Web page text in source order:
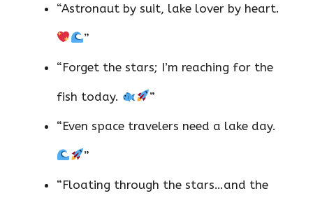
“Astronaut by suit, lake lover by heart.
”
“Forget the stars; I’m reaching for the
fish today. ”
“Even space travelers need a lake day.
”
“Floating through the stars…and the